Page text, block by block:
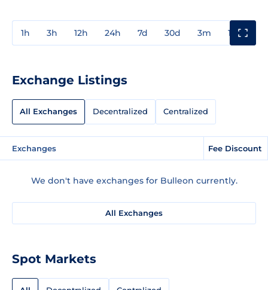
1h 3h 12h 24h 7d 30d 3m 1y
Exchange Listings
All Exchanges Decentralized Centralized
Exchanges Fee Discount
We don't have exchanges for Bulleon currently.
All Exchanges
Spot Markets